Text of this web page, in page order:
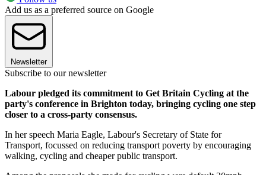
Add us as a preferred source on Google
Newsletter
Subscribe to our newsletter
Labour pledged its commitment to Get Britain Cycling at the
party's conference in Brighton today, bringing cycling one step
closer to a cross-party consensus.
In her speech Maria Eagle, Labour's Secretary of State for
Transport, focussed on reducing transport poverty by encouraging
walking, cycling and cheaper public transport.